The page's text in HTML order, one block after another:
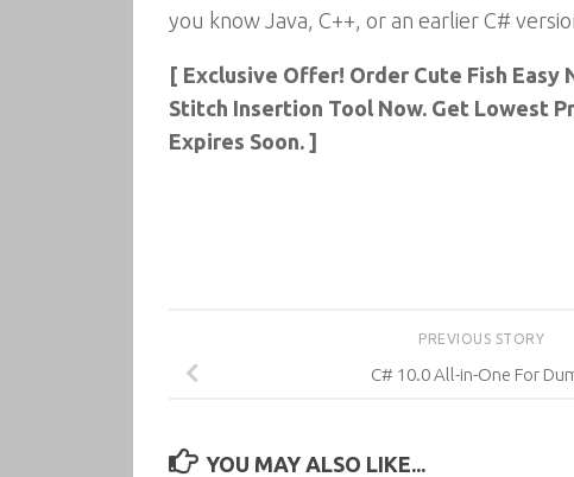
you know Java, C++, or an earlier C#
[ Exclusive Offer! Order Cute Fish Easy
Stitch Insertion Tool Now. Get Lowest
Expires Soon. ]
PREVIOUS STORY
C# 10.0 All-in-One For
YOU MAY ALSO LIKE...